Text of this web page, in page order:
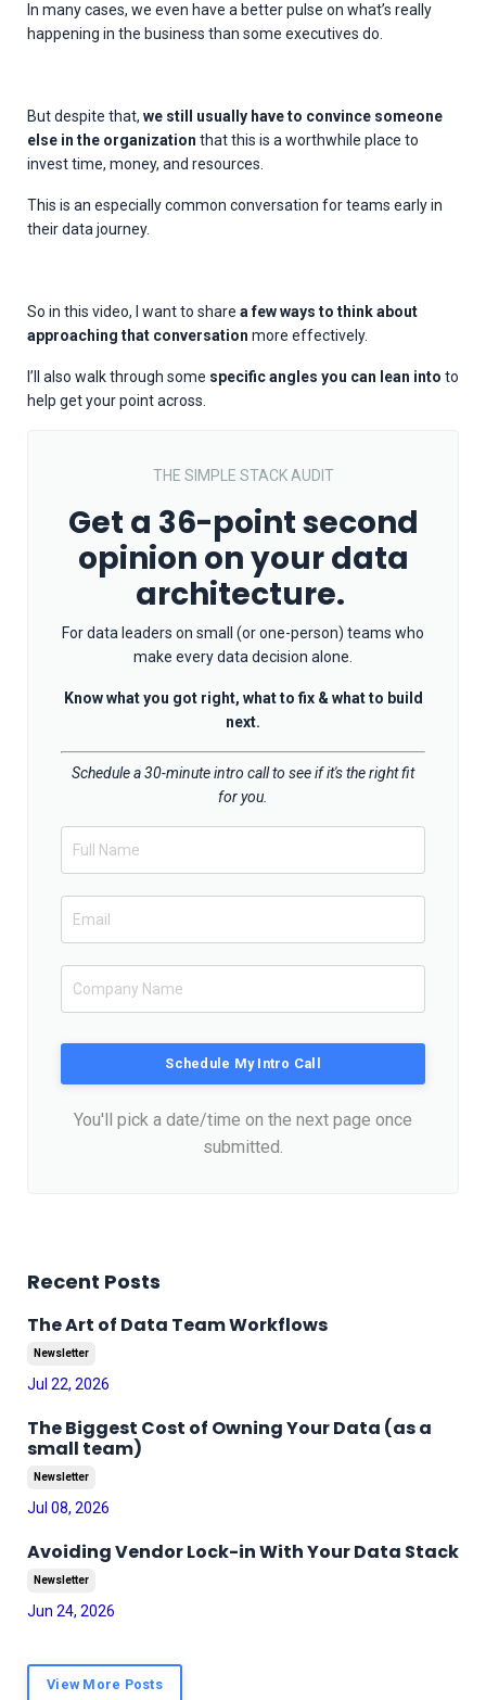
In many cases, we even have a better pulse on what’s really
happening in the business than some executives do.
But despite that, we still usually have to convince someone
else in the organization that this is a worthwhile place to
invest time, money, and resources.
This is an especially common conversation for teams early in
their data journey.
So in this video, I want to share a few ways to think about
approaching that conversation more effectively.
I’ll also walk through some specific angles you can lean into to
help get your point across.
THE SIMPLE STACK AUDIT
Get a 36-point second
opinion on your data
architecture.
For data leaders on small (or one-person) teams who
make every data decision alone.
Know what you got right, what to fix & what to build
next.
Schedule a 30-minute intro call to see if it's the right fit
for you.
Schedule My Intro Call
You'll pick a date/time on the next page once
submitted.
Recent Posts
The Art of Data Team Workflows
Newsletter
Jul 22, 2026
The Biggest Cost of Owning Your Data (as a
small team)
Newsletter
Jul 08, 2026
Avoiding Vendor Lock-in With Your Data Stack
Newsletter
Jun 24, 2026
View More Posts